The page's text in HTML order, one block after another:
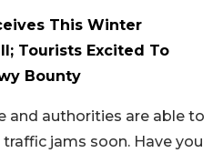
This Winter
Tourists Excited To
Bounty
and authorities are able to
jams soon. Have you